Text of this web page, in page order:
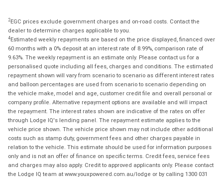
2EGC prices exclude government charges and on-road costs. Contact the
dealer to determine charges applicable to you.
4Estimated weekly repayments are based on the price displayed, financed over
60 months with a 0% deposit at an interest rate of 8.99%, comparison rate of
9.63%. The weekly repayment is an estimate only. Please contact us for a
personalised quote including all fees, charges and conditions. The estimated
repayment shown will vary from scenario to scenario as different interest rates
and balloon percentages are used from scenario to scenario depending on
the vehicle make, model and age, customer credit file and overall personal or
company profile. Alternative repayment options are available and will impact
the repayment. The interest rates shown are indicative of the rates on offer
through Lodge IQ's lending panel. The repayment estimate applies to the
vehicle price shown. The vehicle price shown may not include other additional
costs such as stamp duty, government fees and other charges payable in
relation to the vehicle. This estimate should be used for information purposes
only and is not an offer of finance on specific terms. Credit fees, service fees
and charges may also apply. Credit to approved applicants only. Please contact
the Lodge IQ team at www.youxpowered.com.au/lodge or by calling 1300 031